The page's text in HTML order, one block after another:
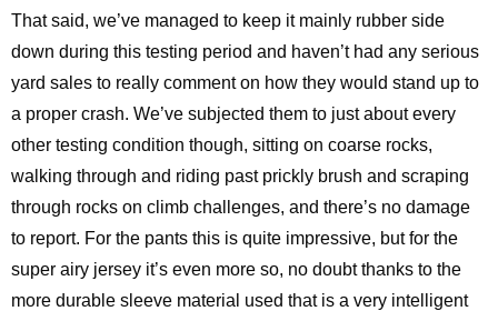
That said, we’ve managed to keep it mainly rubber side
down during this testing period and haven’t had any serious
yard sales to really comment on how they would stand up to
a proper crash. We’ve subjected them to just about every
other testing condition though, sitting on coarse rocks,
walking through and riding past prickly brush and scraping
through rocks on climb challenges, and there’s no damage
to report. For the pants this is quite impressive, but for the
super airy jersey it’s even more so, no doubt thanks to the
more durable sleeve material used that is a very intelligent